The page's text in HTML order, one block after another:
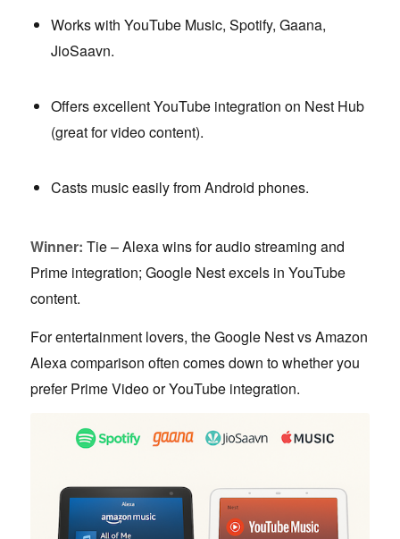
Works with YouTube Music, Spotify, Gaana,
JioSaavn.
Offers excellent YouTube integration on Nest Hub
(great for video content).
Casts music easily from Android phones.
Winner: Tie – Alexa wins for audio streaming and
Prime integration; Google Nest excels in YouTube
content.
For entertainment lovers, the Google Nest vs Amazon
Alexa comparison often comes down to whether you
prefer Prime Video or YouTube integration.